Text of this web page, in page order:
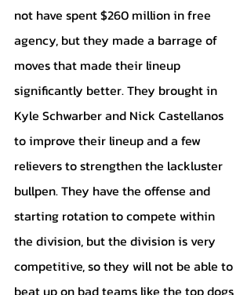
not have spent $260 million in free
agency, but they made a barrage of
moves that made their lineup
significantly better. They brought in
Kyle Schwarber and Nick Castellanos
to improve their lineup and a few
relievers to strengthen the lackluster
bullpen. They have the offense and
starting rotation to compete within
the division, but the division is very
competitive, so they will not be able to
beat up on bad teams like the top dogs